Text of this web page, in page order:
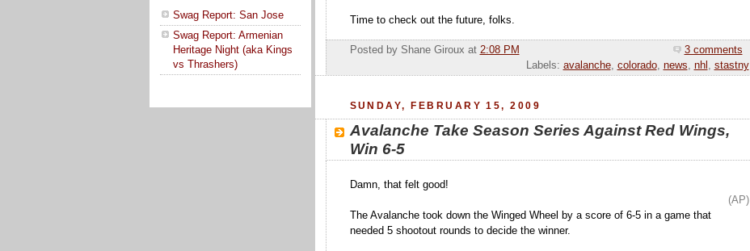
Swag Report: San Jose
Swag Report: Armenian
Heritage Night (aka Kings
vs Thrashers)
Time to check out the future, folks.
Posted by Shane Giroux at 2:08 PM
3 comments
Labels: avalanche, colorado, news nhl stastny
SUNDAY, FEBRUARY 15, 2009
Avalanche Take Season Series Against Red Wings,
Win 6-5
(AP)
Damn, that felt good!
The Avalanche took down the Winged Wheel by a score of 6-5 in a game that
needed 5 shootout rounds to decide the winner.